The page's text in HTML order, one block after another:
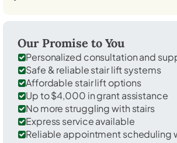
Our Promise to You
Personalized consultation and
Safe & reliable stair lift systems
Affordable stair lift options
Up to $4,000 in grant assistance
No more struggling with stairs
Express service available
Reliable appointment scheduling